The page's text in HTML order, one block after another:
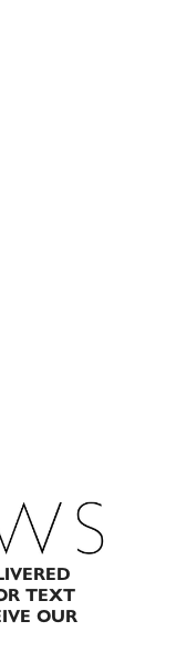
TEXT
OUR